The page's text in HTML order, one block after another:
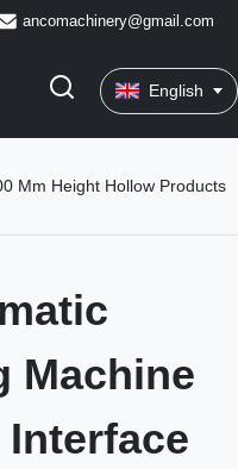
ancomachinery@gmail.com
English
Mm Height Hollow Products
Machine